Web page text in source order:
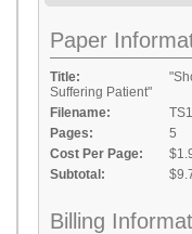
Paper
Title:
Suffering Patient"
Filename:
Pages:
5
Cost Per Page:
Subtotal:
Billing